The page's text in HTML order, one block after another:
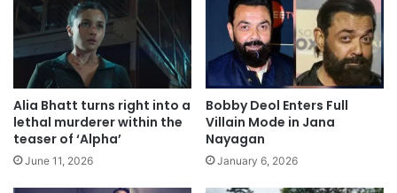
Alia Bhatt turns right into a
lethal murderer within the
teaser of ‘Alpha’
June 11, 2026
Bobby Deol Enters Full
Villain Mode in Jana
Nayagan
January 6, 2026